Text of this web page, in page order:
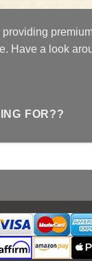
Have a look
FOR??